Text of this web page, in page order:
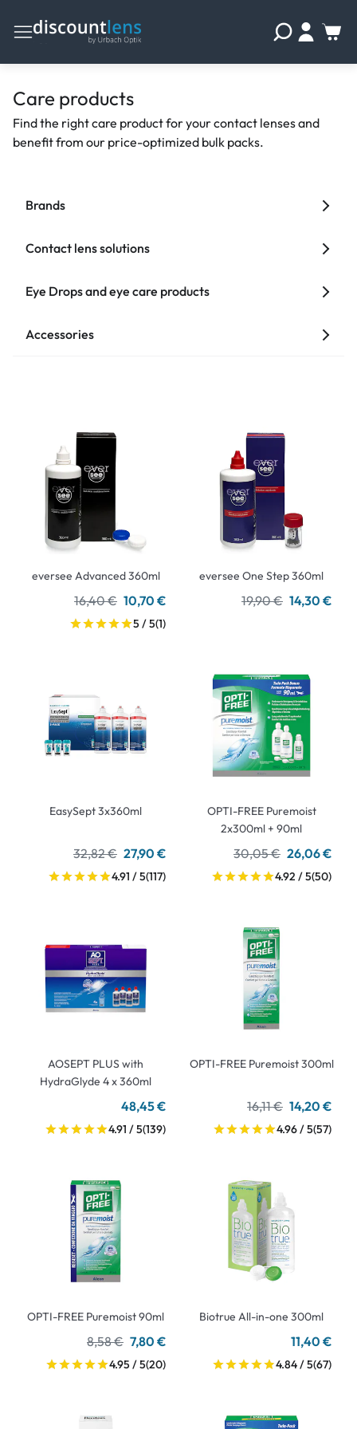
Care products
Find the right care product for your contact lenses and
benefit from our price-optimized bulk packs.
Brands
Contact lens solutions
Eye Drops and eye care products
Accessories
eversee Advanced 360ml
16,40 € 10,70 €
5 / 5(1)
eversee One Step 360ml
19,90 € 14,30 €
EasySept 3x360ml
32,82 € 27,90 €
4.91 / 5(117)
OPTI-FREE Puremoist
2x300ml + 90ml
30,05 € 26,06 €
4.92 / 5(50)
AOSEPT PLUS with
HydraGlyde 4 x 360ml
48,45 €
4.91 / 5(139)
OPTI-FREE Puremoist 300ml
16,11 € 14,20 €
4.96 / 5(57)
OPTI-FREE Puremoist 90ml
8,58 € 7,80 €
4.95 / 5(20)
Biotrue All-in-one 300ml
11,40 €
4.84 / 5(67)